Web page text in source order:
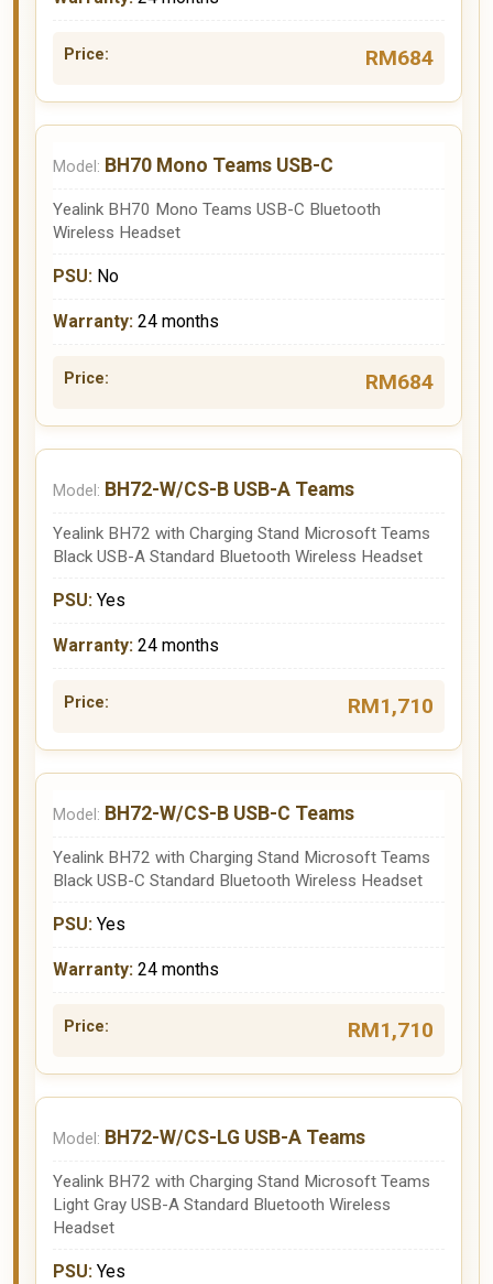
RM684
BH70 Mono Teams USB-C
Yealink BH70 Mono Teams USB-C Bluetooth
Wireless Headset
No
24 months
RM684
BH72-W/CS-B USB-A Teams
Yealink BH72 with Charging Stand Microsoft Teams
Black USB-A Standard Bluetooth Wireless Headset
Yes
24 months
RM1,710
BH72-W/CS-B USB-C Teams
Yealink BH72 with Charging Stand Microsoft Teams
Black USB-C Standard Bluetooth Wireless Headset
Yes
24 months
RM1,710
BH72-W/CS-LG USB-A Teams
Yealink BH72 with Charging Stand Microsoft Teams
Light Gray USB-A Standard Bluetooth Wireless
Headset
Yes